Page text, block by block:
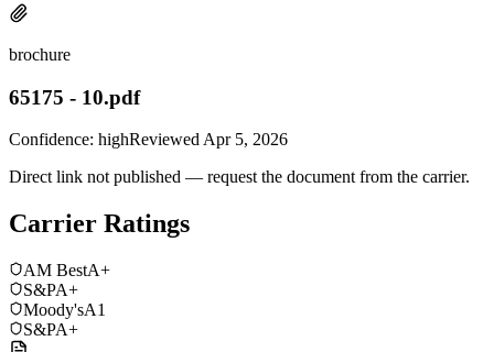
brochure
65175 - 10.pdf
Confidence: highReviewedApr 5, 2026
Direct link not published — request the document from the carrier.
Carrier Ratings
AM BestA+
S&PA+
Moody'sA1
S&PA+